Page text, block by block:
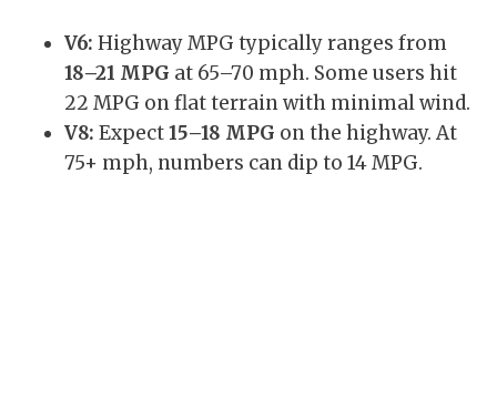
V6: Highway MPG typically ranges from
18–21 MPG at 65–70 mph. Some users hit
22 MPG on flat terrain with minimal wind.
V8: Expect15–18 MPG on the highway. At
75+ mph, numbers can dip to 14 MPG.